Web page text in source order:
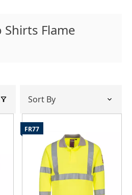
Flame
FR77